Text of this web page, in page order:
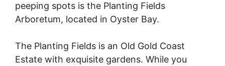
peeping spots is the Planting Fields
Arboretum, located in Oyster Bay.
The Planting Fields is an Old Gold Coast
Estate with exquisite gardens. While you